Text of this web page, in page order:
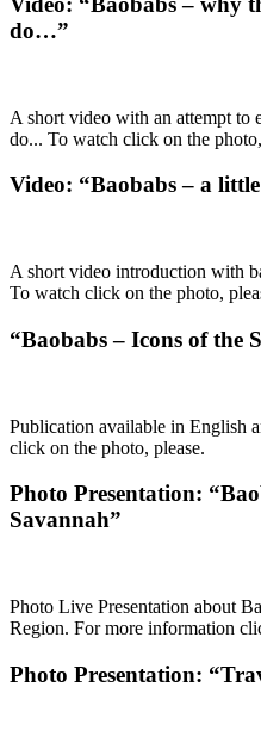
do…”
A short video with an attempt
do... To watch click on the
Video: “Baobabs – a
A short video introduction with
To watch click on the photo,
“Baobabs – Icons of the
Publication available in English
click on the photo, please.
Photo Presentation:
Savannah”
Photo Live Presentation about
Region. For more information
Photo Presentation: